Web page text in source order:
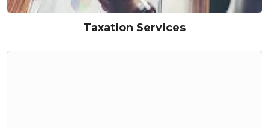
Taxation Services